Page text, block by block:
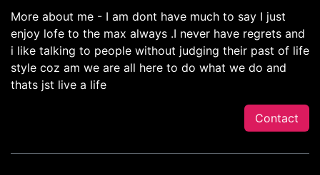
More about me - I am dont have much to say I just
enjoy lofe to the max always .I never have regrets and
i like talking to people without judging their past of life
style coz am we are all here to do what we do and
thats jst live a life
Contact